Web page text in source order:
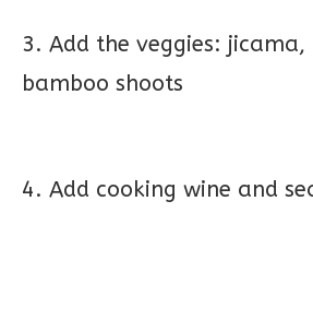
3. Add the veggies:
bamboo shoots
4. Add cooking wine and